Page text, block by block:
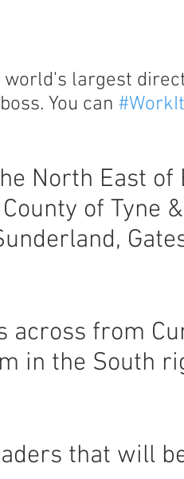
largest
You can
North East of
of Tyne
from
in the South
that will